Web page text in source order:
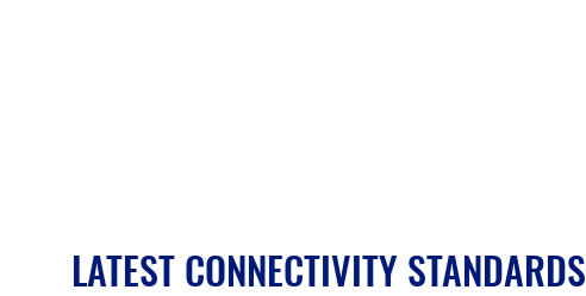
LATEST CONNECTIVITY STANDARDS